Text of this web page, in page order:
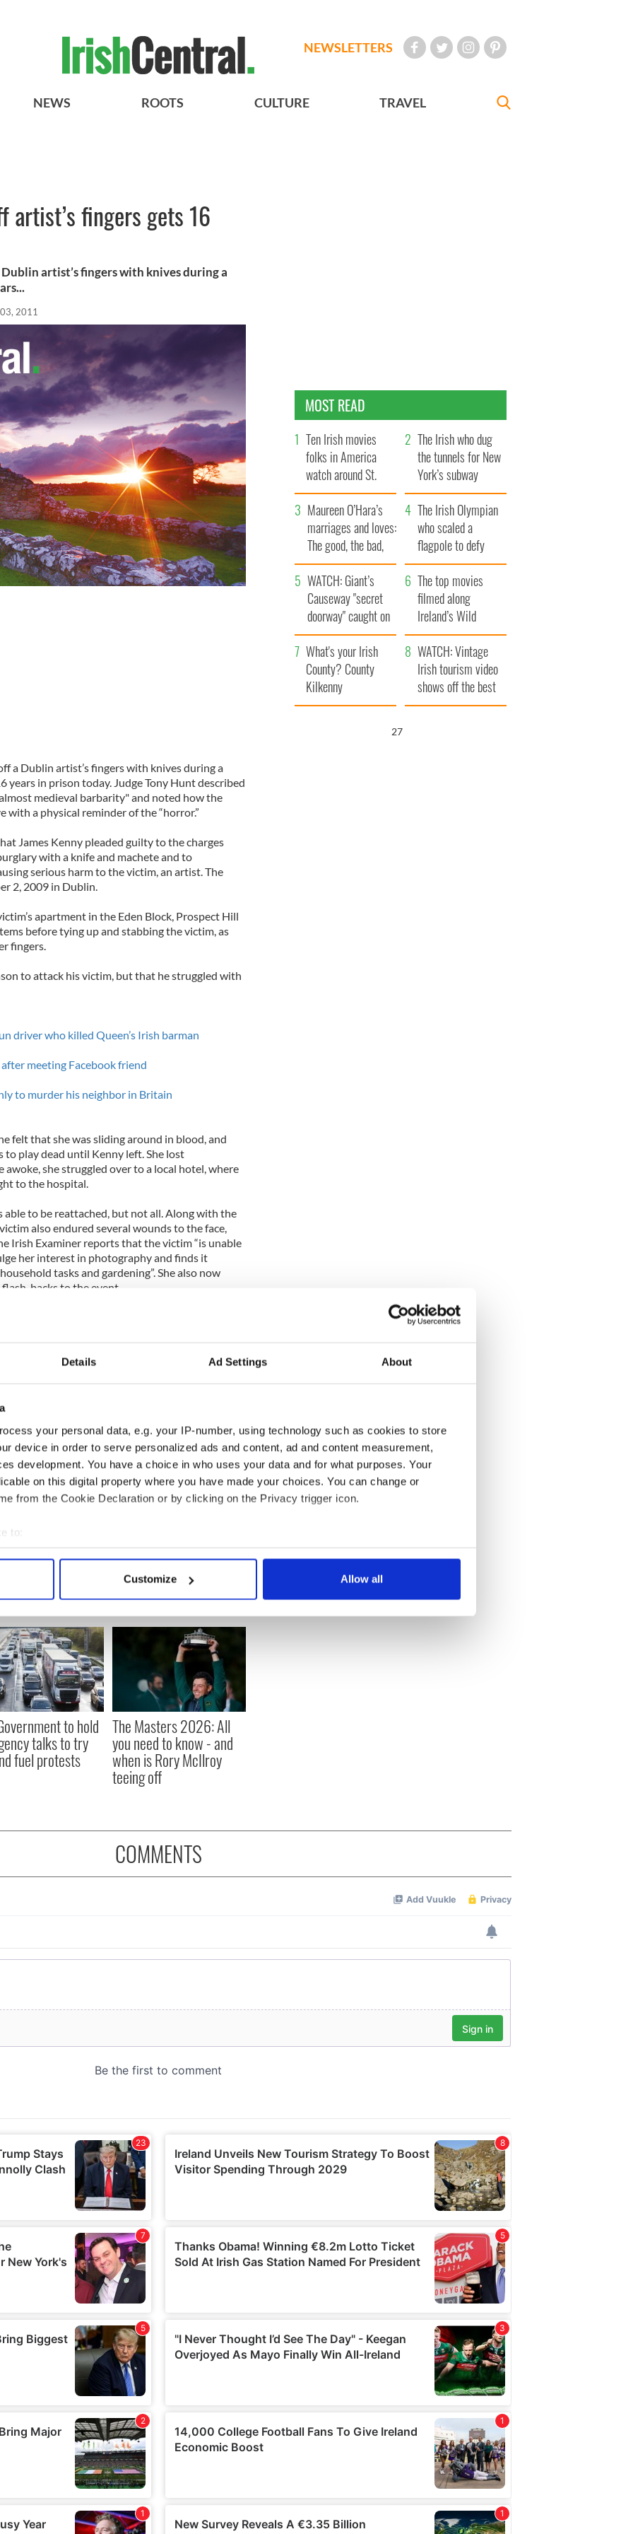
Details Ad Settings About
your personal data, e.g. your IP-number, using technology such as cookies to store
device in order to serve personalized ads and content, ad and content measurement,
development. You have a choice in who uses your data and for what purposes. Your
on this digital property where you have made your choices. You can change or
from the Cookie Declaration or by clicking on the Privacy trigger icon.
to:
your geographical location which can be accurate to within several meters
personal data is processed and set your preferences in the
our site with our social media, advertising and analytics partners who may combine it with
to them or that they’ve collected from your use of their services.
Customize Allow all
NEWSLETTERS
NEWS ROOTS CULTURE TRAVEL
artist’s fingers gets 16
artist’s fingers with knives during a
2011
a Dublin artist’s fingers with knives during a
years in prison today. Judge Tony Hunt described
medieval barbarity" and noted how the
with a physical reminder of the “horror.”
James Kenny pleaded guilty to the charges
with a knife and machete and to
serious harm to the victim, an artist. The
2, 2009 in Dublin.
apartment in the Eden Block, Prospect Hill
before tying up and stabbing the victim, as
fingers.
to attack his victim, but that he struggled with
driver who killed Queen’s Irish barman
meeting Facebook friend
to murder his neighbor in Britain
felt that she was sliding around in blood, and
to play dead until Kenny left. She lost
awoke, she struggled over to a local hotel, where
to the hospital.
able to be reattached, but not all. Along with the
also endured several wounds to the face,
Irish Examiner reports that the victim “is unable
her interest in photography and finds it
tasks and gardening”. She also now
backs to the event.
his sentence for his crime. The defense, Breffni
has supposedly realized his grief and
jail, as well.
act on a 58-year-old man.
as "a person of considerable abilities and
has been deprived of the talented and
asserted that he believed Kenny knew what he
to hold
talks to try
fuel protests
The Masters 2026: All
you need to know - and
when is Rory McIlroy
teeing off
MOST READ
Ten Irish movies
folks in America
watch around St.
Patrick’s Day
The Irish who dug
the tunnels for New
York’s subway
system
Maureen O’Hara’s
marriages and loves:
The good, the bad,
and the ugly
The Irish Olympian
who scaled a
flagpole to defy
Britain
WATCH: Giant’s
Causeway "secret
doorway" caught on
camera
The top movies
filmed along
Ireland’s Wild
Atlantic Way
What's your Irish
County? County
Kilkenny
WATCH: Vintage
Irish tourism video
shows off the best
bits of Ireland
26
COMMENTS